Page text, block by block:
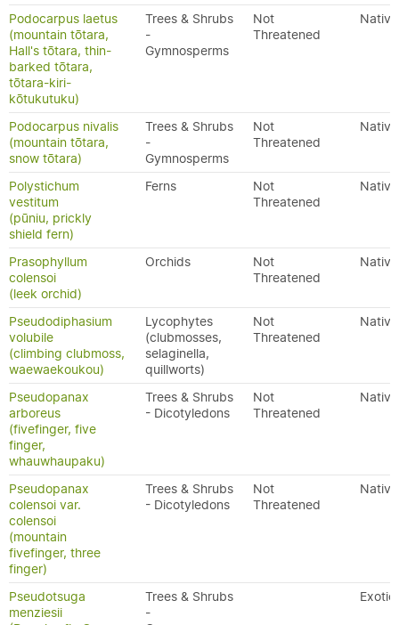
Podocarpus laetus
(mountain tōtara,
Hall's tōtara, thin-
barked tōtara,
tōtara-kiri-
kōtukutuku)
Trees & Shrubs
-
Gymnosperms
Not
Threatened
Native
Podocarpus nivalis
(mountain tōtara,
snow tōtara)
Trees & Shrubs
-
Gymnosperms
Not
Threatened
Native
Polystichum
vestitum
(pūniu, prickly
shield fern)
Ferns
Not
Threatened
Native
Prasophyllum
colensoi
(leek orchid)
Orchids
Not
Threatened
Native
Pseudodiphasium
volubile
(climbing clubmoss,
waewaekoukou)
Lycophytes
(clubmosses,
selaginella,
quillworts)
Not
Threatened
Native
Pseudopanax
arboreus
(fivefinger, five
finger,
whauwhaupaku)
Trees & Shrubs
- Dicotyledons
Not
Threatened
Native
Pseudopanax
colensoi var.
colensoi
(mountain
fivefinger, three
finger)
Trees & Shrubs
- Dicotyledons
Not
Threatened
Native
Pseudotsuga
menziesii
Trees & Shrubs
-
Exotic